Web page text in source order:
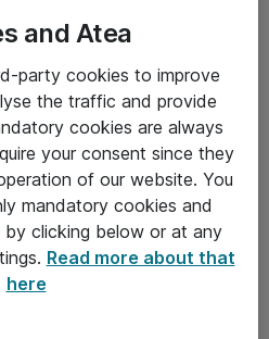
and Atea
party cookies to improve
the traffic and provide
cookies are always
your consent since they
of our website. You
mandatory cookies and
by clicking below or at any
Read more about that
here